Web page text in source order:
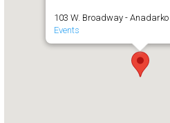
103 W. Broadway - Anadarko
Events